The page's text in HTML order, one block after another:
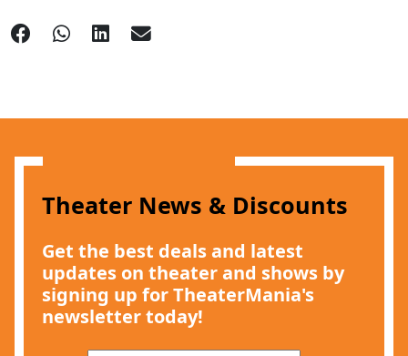
Theater News & Discounts
Get the best deals and latest
updates on theater and shows by
signing up for TheaterMania's
newsletter today!